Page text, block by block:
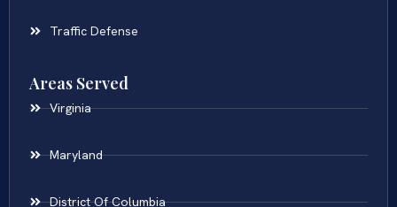
Traffic Defense
Areas Served
Virginia
Maryland
District Of Columbia